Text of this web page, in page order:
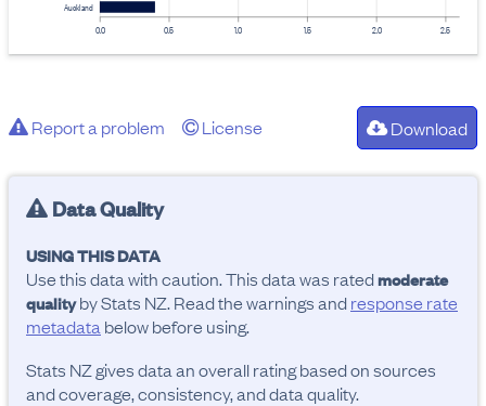
0.0 0.5 1.0 1.5 2.0 2.5
Auckland
Report a problem License Download
Data Quality
USING THIS DATA
Use this data with caution. This data was ratedmoderate
qualityby Stats NZ. Read the warnings andresponse rate
metadata below before using.
Stats NZ gives data an overall rating based on sources
and coverage, consistency, and data quality.